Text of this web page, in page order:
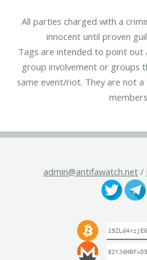
All parties charged with a
innocent until proven
Tags are intended to point out
group involvement or groups
same event/riot. They are not
admin@antifawatch.net /